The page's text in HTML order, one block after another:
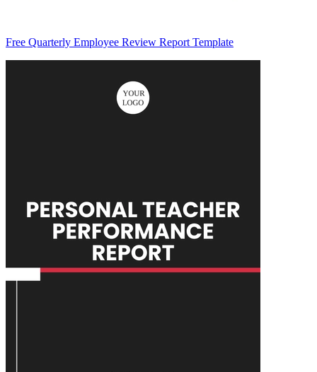
Free Quarterly Employee Review Report Template